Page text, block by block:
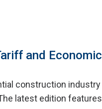
and Economic
construction industry
latest edition features